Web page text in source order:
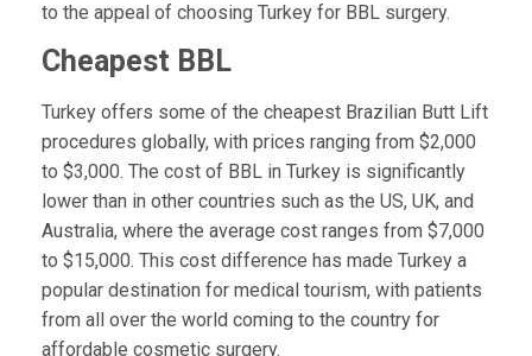
to the appeal of choosing Turkey for BBL surgery.
Cheapest BBL
Turkey offers some of the cheapest Brazilian Butt Lift
procedures globally, with prices ranging from $2,000
to $3,000. The cost of BBL in Turkey is significantly
lower than in other countries such as the US, UK, and
Australia, where the average cost ranges from $7,000
to $15,000. This cost difference has made Turkey a
popular destination for medical tourism, with patients
from all over the world coming to the country for
affordable cosmetic surgery.